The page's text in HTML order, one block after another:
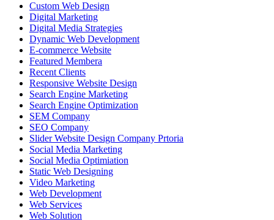
Custom Web Design
Digital Marketing
Digital Media Strategies
Dynamic Web Development
E-commerce Website
Featured Membera
Recent Clients
Responsive Website Design
Search Engine Marketing
Search Engine Optimization
SEM Company
SEO Company
Slider Website Design Company Prtoria
Social Media Marketing
Social Media Optimiation
Static Web Designing
Video Marketing
Web Development
Web Services
Web Solution